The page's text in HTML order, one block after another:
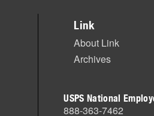
Link
About Link
Archives
USPS National
888-363-7462